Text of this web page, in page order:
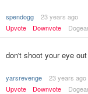
spendogg
23 years ago
Upvote
Downvote
don't shoot your eye
yarsrevenge
23 years ago
Upvote
Downvote